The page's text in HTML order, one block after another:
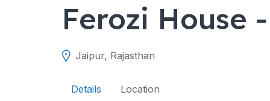
Ferozi House
Jaipur, Rajasthan
Details Location